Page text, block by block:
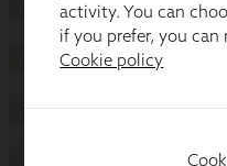
activity. You can
if you prefer, you can
Cookie policy